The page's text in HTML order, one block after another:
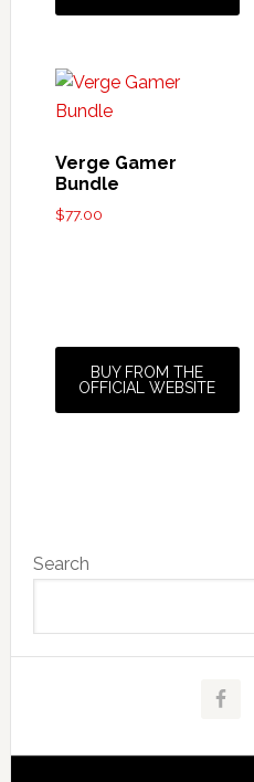
Verge Gamer
Bundle
$77.00
BUY FROM THE
OFFICIAL WEBSITE
Sidebar
Search